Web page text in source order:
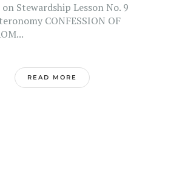
Stewardship Lesson No. 9
CONFESSION OF
READ MORE